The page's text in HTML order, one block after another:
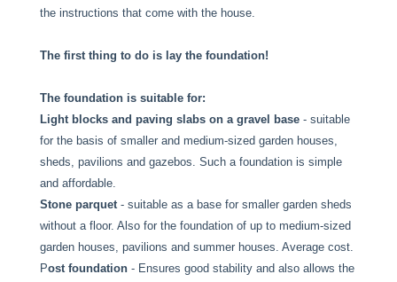
the instructions that come with the house.
The first thing to do is lay the foundation!
The foundation is suitable for:
Light blocks and paving slabs on a gravel base - suitable
for the basis of smaller and medium-sized garden houses,
sheds, pavilions and gazebos. Such a foundation is simple
and affordable.
Stone parquet- suitable as a base for smaller garden sheds
without a floor. Also for the foundation of up to medium-sized
garden houses, pavilions and summer houses. Average cost.
Post foundation - Ensures good stability and also allows the